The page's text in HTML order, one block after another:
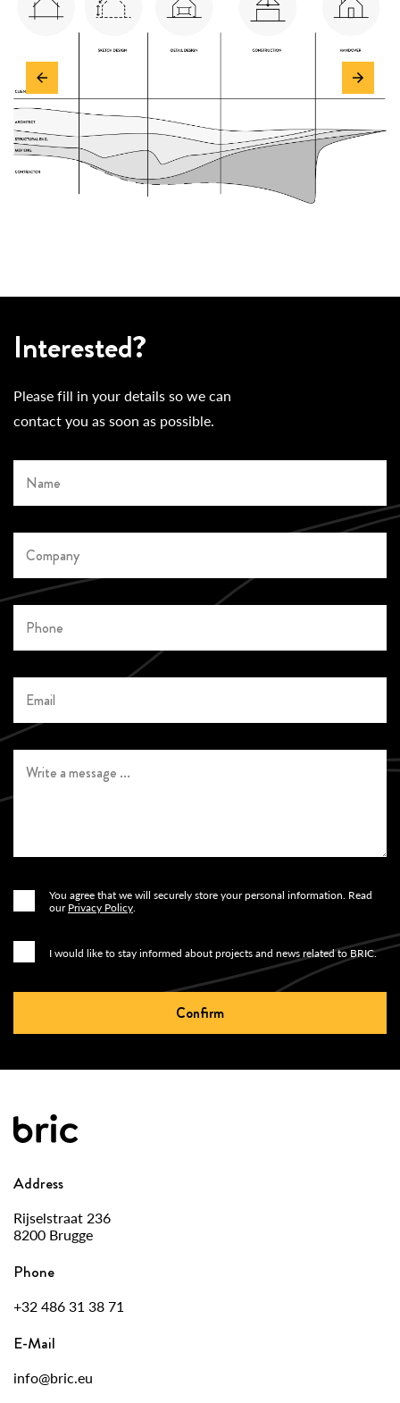
Interested?
Please fill in your details so we can
contact you as soon as possible.
You agree that we will securely store your personal information. Read
our Privacy Policy.
I would like to stay informed about projects and news related to BRIC.
Confirm
Address
Rijselstraat 236
8200 Brugge
Phone
+32 486 31 38 71
E-Mail
info@bric.eu